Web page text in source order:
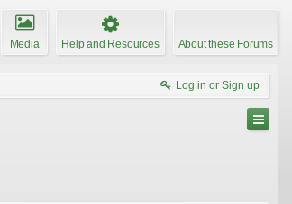
Media Help and Resources About these Forums
Log in or Sign up